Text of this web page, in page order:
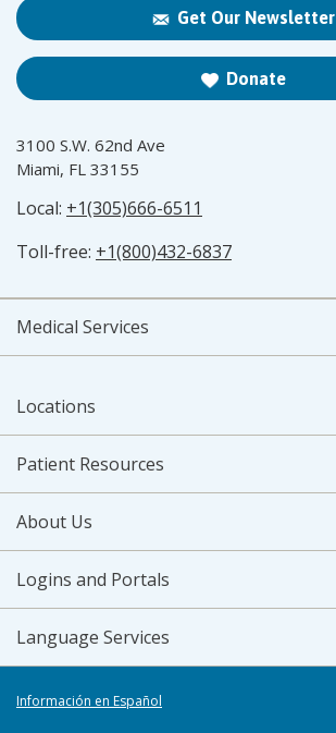
Get Our Newsletter
Donate
3100 S.W. 62nd Ave
Miami, FL 33155
Local: +1(305)666-6511
Toll-free: +1(800)432-6837
Medical Services
Locations
Patient Resources
About Us
Logins and Portals
Language Services
Información en Español